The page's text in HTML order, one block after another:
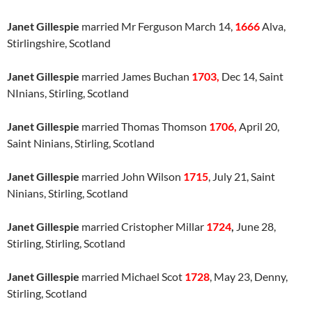
Janet Gillespie married Mr Ferguson March 14, 1666Alva,
Stirlingshire, Scotland
Janet Gillespie married James Buchan 1703, Dec 14, Saint
NInians, Stirling, Scotland
Janet Gillespie married Thomas Thomson 1706, April 20,
Saint Ninians, Stirling, Scotland
Janet Gillespie married John Wilson 1715, July 21, Saint
Ninians, Stirling, Scotland
Janet Gillespie married Cristopher Millar 1724, June 28,
Stirling, Stirling, Scotland
Janet Gillespie married Michael Scot 1728, May 23, Denny,
Stirling, Scotland